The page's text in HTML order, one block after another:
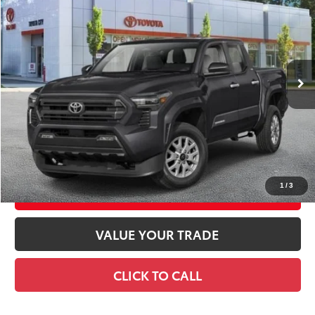
1 /3
Special Offer
VIN:3TMLB5JN8TM300904Stock:TC261078Model:
In Transit Ext.: Black Int.: Black Fabric With Smoke Silver
SMART PRICE:
Total TSRP $44,279
Doc Fee +$175
Smart Price74 $44,454
CONFIRM AVAILABILITY
EXPLORE PAYMENTS
VALUE YOUR TRADE
CLICK TO CALL